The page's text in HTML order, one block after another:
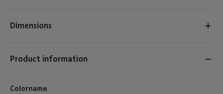
Dimensions
Product information
Colorname